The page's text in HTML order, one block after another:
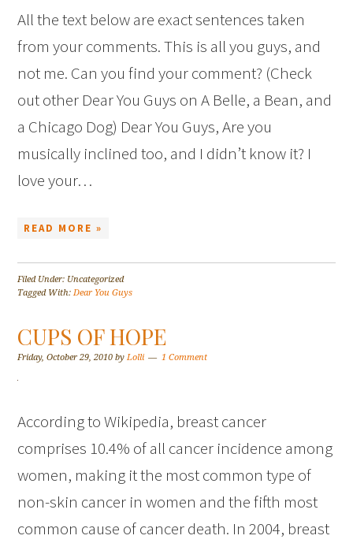
All the text below are exact sentences taken
from your comments. This is all you guys, and
not me. Can you find your comment? (Check
out other Dear You Guys on A Belle, a Bean, and
a Chicago Dog) Dear You Guys, Are you
musically inclined too, and I didn’t know it? I
love your…
READ MORE »
Filed Under: Uncategorized
Tagged With:Dear You Guys
CUPS OF HOPE
Friday, October 29, 2010 byLolli 1 Comment
According to Wikipedia, breast cancer
comprises 10.4% of all cancer incidence among
women, making it the most common type of
non-skin cancer in women and the fifth most
common cause of cancer death. In 2004, breast